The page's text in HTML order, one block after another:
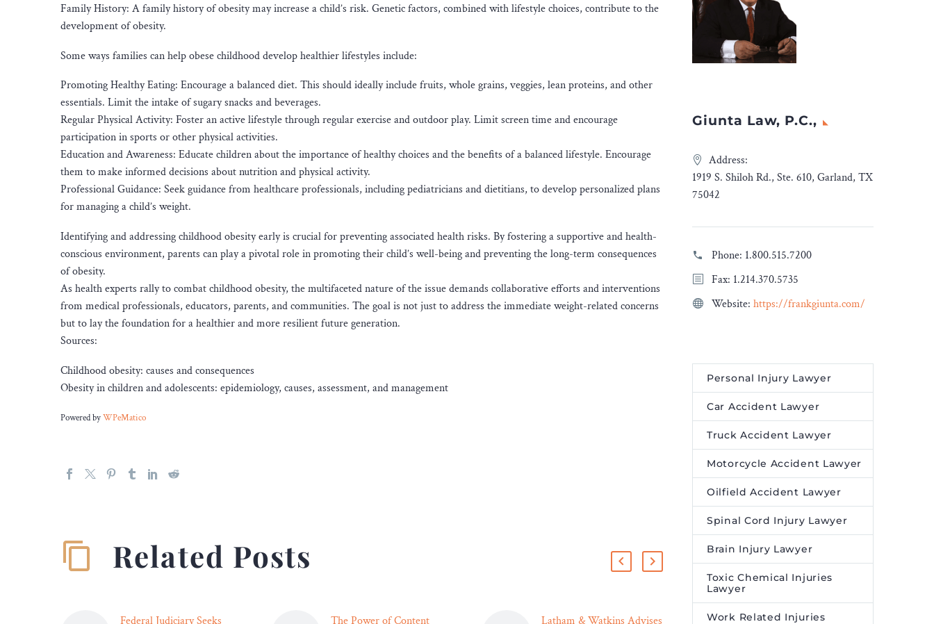
Family History: A family history of obesity may increase a child’s risk. Genetic factors, combined with lifestyle choices, contribute to the
development of obesity.
Some ways families can help obese childhood develop healthier lifestyles include:
Promoting Healthy Eating: Encourage a balanced diet. This should ideally include fruits, whole grains, veggies, lean proteins, and other
essentials. Limit the intake of sugary snacks and beverages.
Regular Physical Activity: Foster an active lifestyle through regular exercise and outdoor play. Limit screen time and encourage
participation in sports or other physical activities.
Education and Awareness: Educate children about the importance of healthy choices and the benefits of a balanced lifestyle. Encourage
them to make informed decisions about nutrition and physical activity.
Professional Guidance: Seek guidance from healthcare professionals, including pediatricians and dietitians, to develop personalized plans
for managing a child’s weight.
Identifying and addressing childhood obesity early is crucial for preventing associated health risks. By fostering a supportive and health-
conscious environment, parents can play a pivotal role in promoting their child’s well-being and preventing the long-term consequences
of obesity.
As health experts rally to combat childhood obesity, the multifaceted nature of the issue demands collaborative efforts and interventions
from medical professionals, educators, parents, and communities. The goal is not just to address the immediate weight-related concerns
but to lay the foundation for a healthier and more resilient future generation.
Sources:
Childhood obesity: causes and consequences
Obesity in children and adolescents: epidemiology, causes, assessment, and management
Powered byWPeMatico
Related Posts
Federal Judiciary Seeks
The Power of Content
Latham & Watkins Advises
Black California Police
Giunta Law, P.C.,
Address:
1919 S. Shiloh Rd., Ste. 610, Garland, TX
75042
Phone: 1.800.515.7200
Fax: 1.214.370.5735
Website: https://frankgiunta.com/
Personal Injury Lawyer
Car Accident Lawyer
Truck Accident Lawyer
Motorcycle Accident Lawyer
Oilfield Accident Lawyer
Spinal Cord Injury Lawyer
Brain Injury Lawyer
Toxic Chemical Injuries
Lawyer
Work Related Injuries